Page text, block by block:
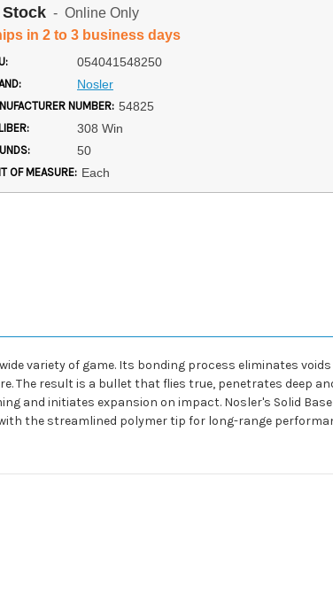
Stock - Online Only
in 2 to 3 business days
054041548250
Nosler
NUMBER: 54825
308 Win
50
OF MEASURE: Each
variety of game. Its bonding process eliminates
The result is a bullet that flies true, penetrates deep
and initiates expansion on impact. Nosler's Solid
the streamlined polymer tip for long-range